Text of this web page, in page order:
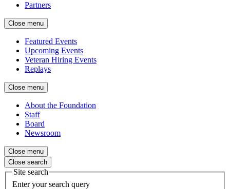
Partners
Close menu
Featured Events
Upcoming Events
Veteran Hiring Events
Replays
Close menu
About the Foundation
Staff
Board
Newsroom
Close menu
Close search
Site search
Enter your search query